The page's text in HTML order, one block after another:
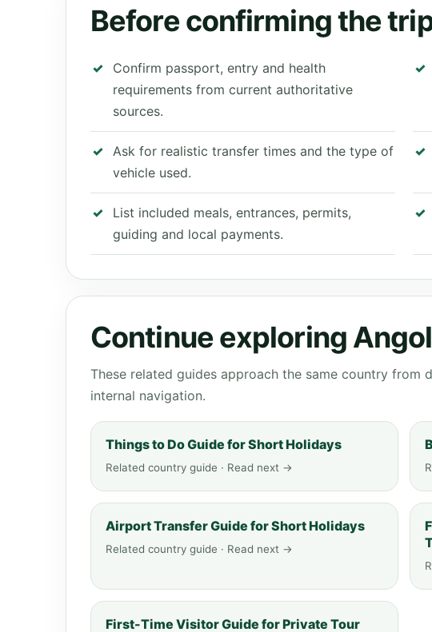
Before confirming the
Confirm passport, entry and health
requirements from current authoritative
sources.
Ask for realistic transfer times and the type of
vehicle used.
List included meals, entrances, permits,
guiding and local payments.
Continue exploring
These related guides approach the same country from
internal navigation.
Things to Do Guide for Short Holidays
Related country guide · Read next →
Airport Transfer Guide for Short Holidays
Related country guide · Read next →
First-Time Visitor Guide for Private Tour